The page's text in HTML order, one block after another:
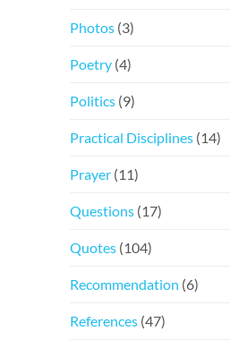
Photos (3)
Poetry (4)
Politics (9)
Practical Disciplines (14)
Prayer (11)
Questions (17)
Quotes (104)
Recommendation (6)
References (47)